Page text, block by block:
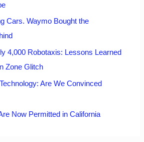
Cars. Waymo Bought the
4,000 Robotaxis: Lessons Learned
Zone Glitch
Are We Convinced
Now Permitted in California